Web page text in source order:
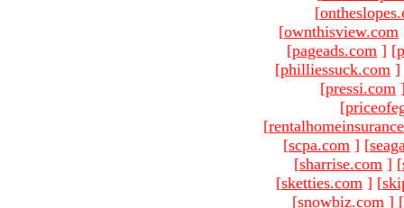
[
[ownthisview.com
[pageads.com ] [
[philliessuck.com ]
[pressi.com
[
[
[scpa.com ] [
[sharrise.com ] [
[sketties.com ] [
[snowbiz.com ] [